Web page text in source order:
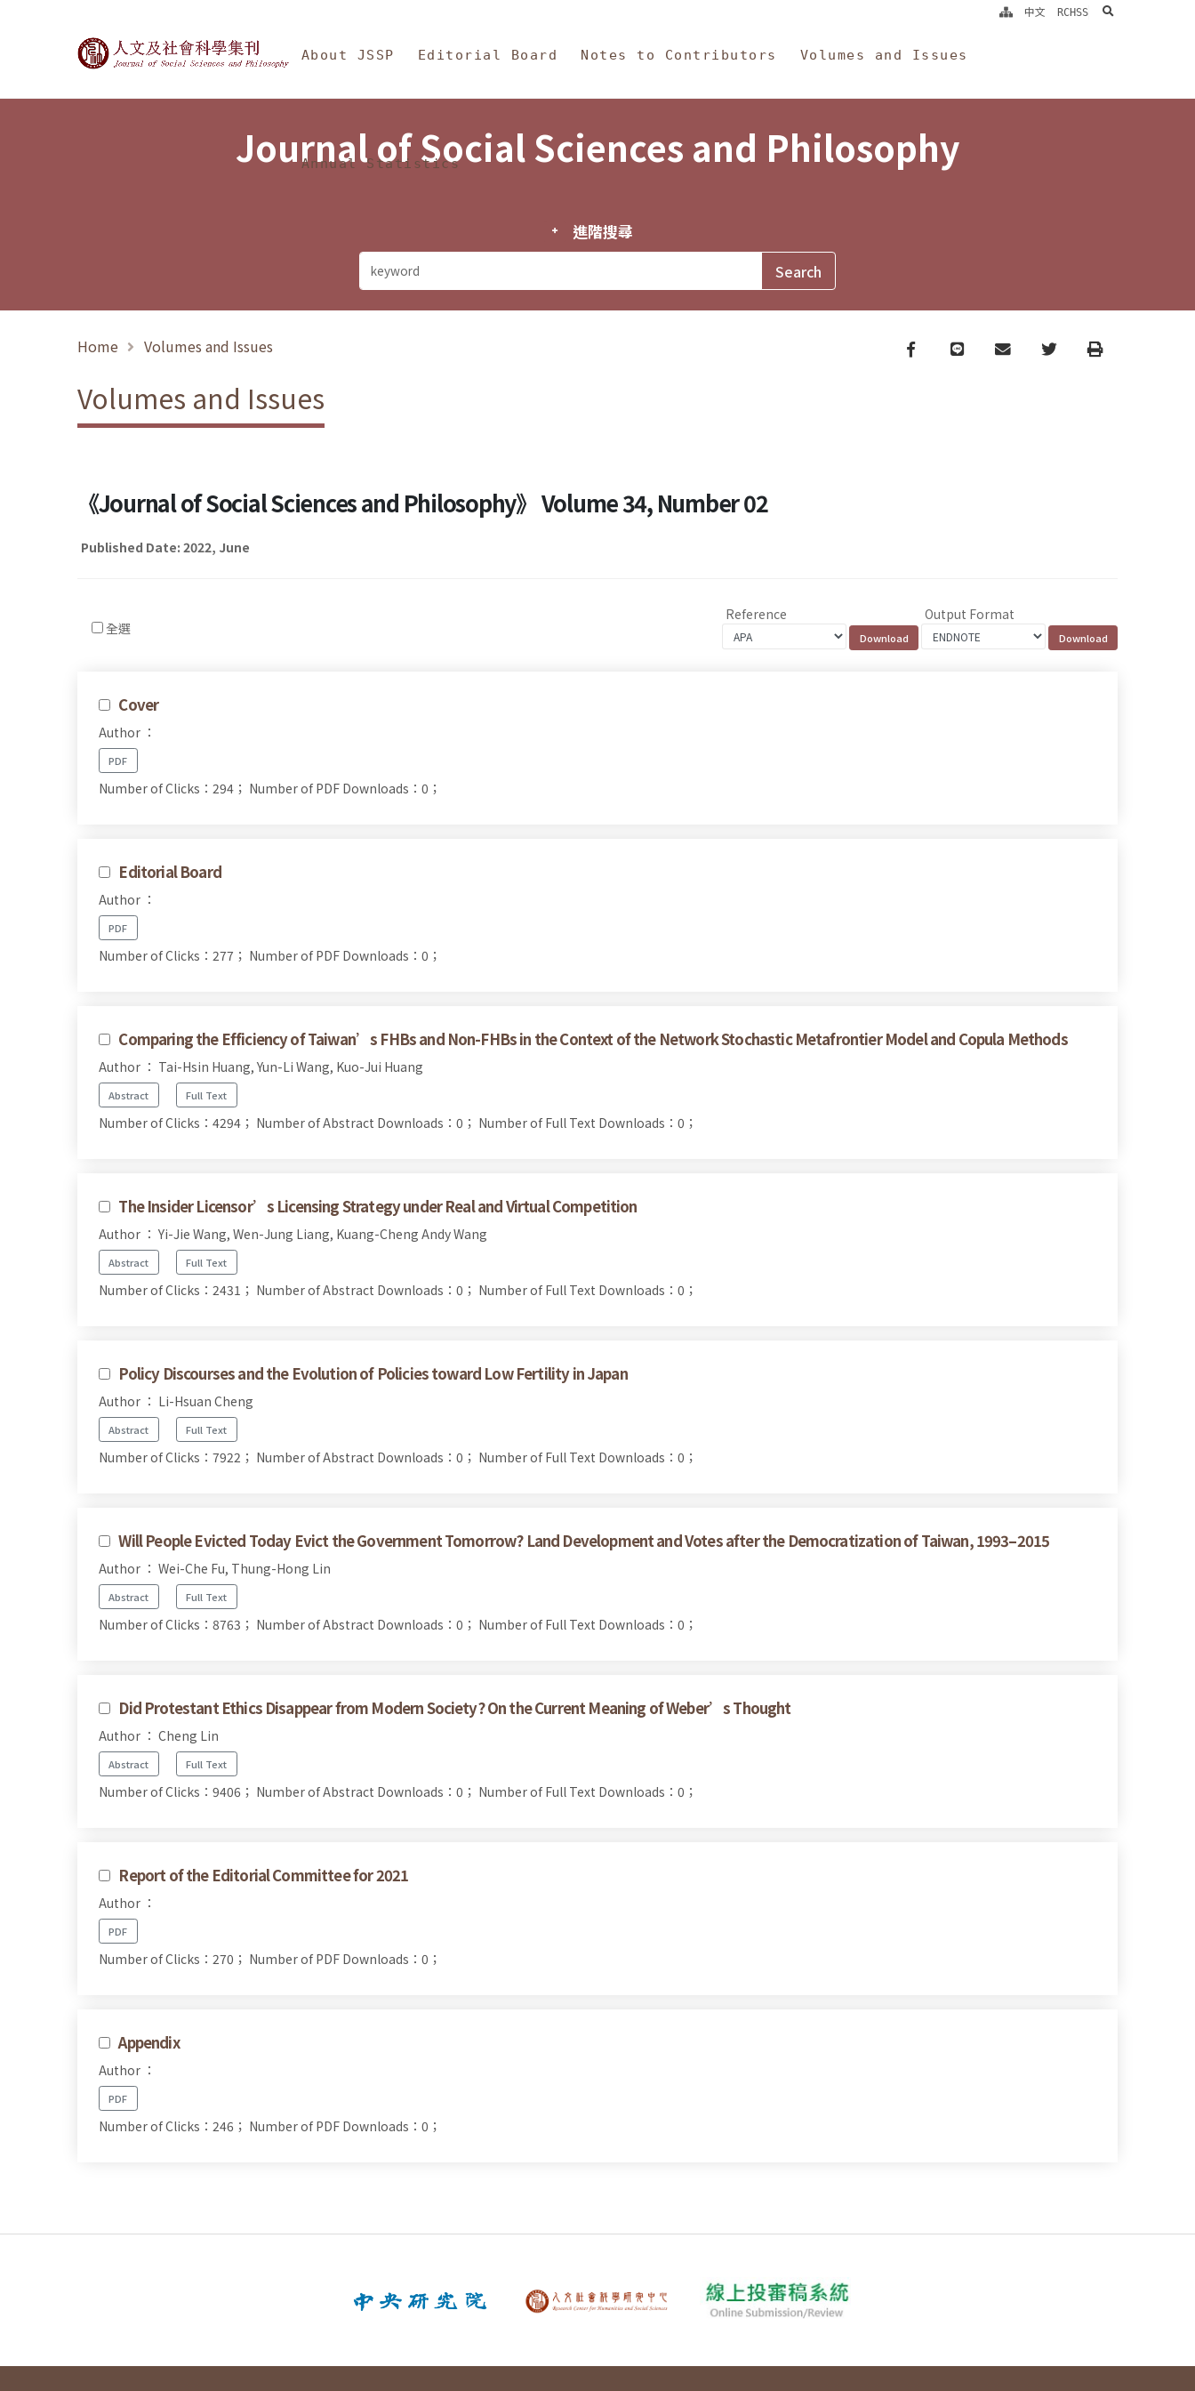
Journal of Social Sciences and Philosophy
About JSSP Editorial Board Notes to Contributors Volumes and Issues
Annual Statistics
中文 RCHSS search
Journal of Social Sciences and Philosophy
進階搜尋
Home Volumes and Issues Facebook
line email TwitterPrint
Volumes and Issues
《Journal of Social Sciences and Philosophy》 Volume 34, Number 02
Published Date: 2022, June
全選
Reference Output Format
Cover
Author ：
PDF
Number of Clicks：294； Number of PDF Downloads：0；
Editorial Board
Author ：
PDF
Number of Clicks：277； Number of PDF Downloads：0；
Comparing the Efficiency of Taiwan’s FHBs and Non-FHBs in the Context of the Network Stochastic Metafrontier Model and Copula Methods
Author ： Tai-Hsin Huang, Yun-Li Wang, Kuo-Jui Huang
Abstract Full Text
Number of Clicks：4294； Number of Abstract Downloads：0； Number of Full Text Downloads：0；
The Insider Licensor’s Licensing Strategy under Real and Virtual Competition
Author ： Yi-Jie Wang, Wen-Jung Liang, Kuang-Cheng Andy Wang
Abstract Full Text
Number of Clicks：2431； Number of Abstract Downloads：0； Number of Full Text Downloads：0；
Policy Discourses and the Evolution of Policies toward Low Fertility in Japan
Author ： Li-Hsuan Cheng
Abstract Full Text
Number of Clicks：7922； Number of Abstract Downloads：0； Number of Full Text Downloads：0；
Will People Evicted Today Evict the Government Tomorrow? Land Development and Votes after the Democratization of Taiwan, 1993–2015
Author ： Wei-Che Fu, Thung-Hong Lin
Abstract Full Text
Number of Clicks：8763； Number of Abstract Downloads：0； Number of Full Text Downloads：0；
Did Protestant Ethics Disappear from Modern Society? On the Current Meaning of Weber’s Thought
Author ： Cheng Lin
Abstract Full Text
Number of Clicks：9406； Number of Abstract Downloads：0； Number of Full Text Downloads：0；
Report of the Editorial Committee for 2021
Author ：
PDF
Number of Clicks：270； Number of PDF Downloads：0；
Appendix
Author ：
PDF
Number of Clicks：246； Number of PDF Downloads：0；